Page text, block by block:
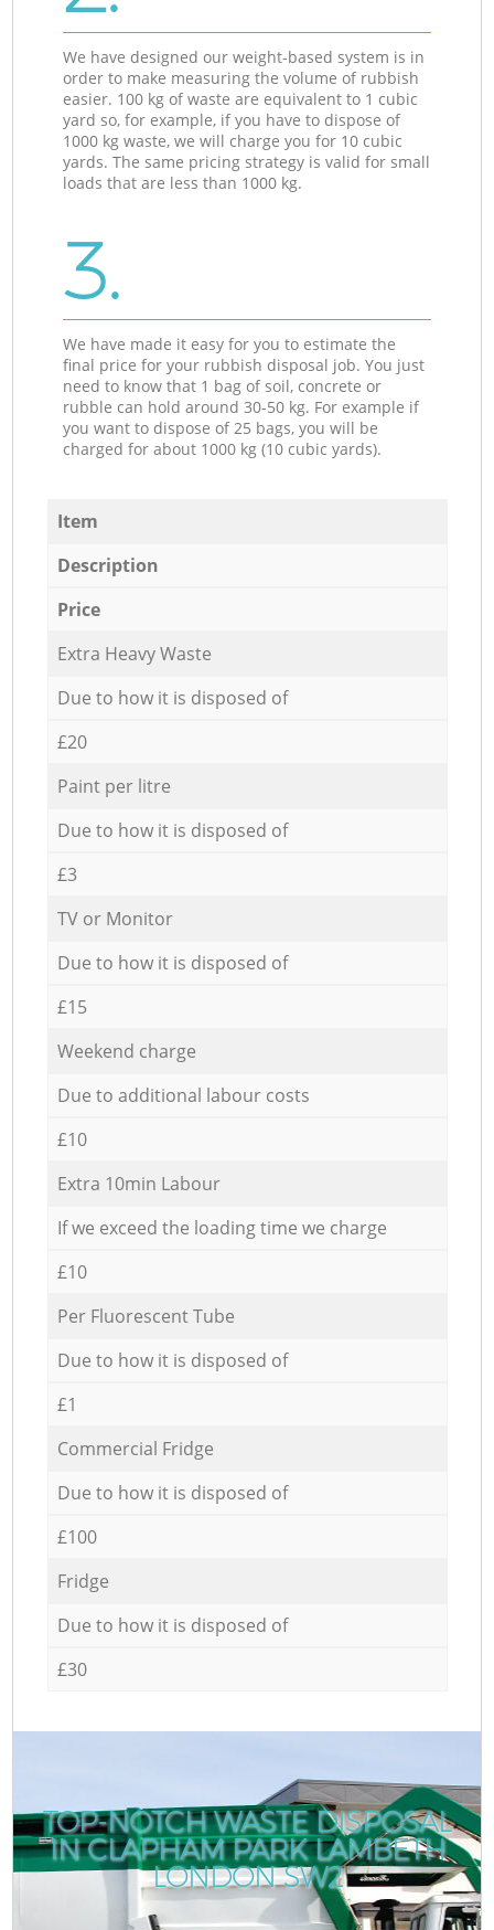
We have designed our weight-based system is in
order to make measuring the volume of rubbish
easier. 100 kg of waste are equivalent to 1 cubic
yard so, for example, if you have to dispose of
1000 kg waste, we will charge you for 10 cubic
yards. The same pricing strategy is valid for small
loads that are less than 1000 kg.
3.
We have made it easy for you to estimate the
final price for your rubbish disposal job. You just
need to know that 1 bag of soil, concrete or
rubble can hold around 30-50 kg. For example if
you want to dispose of 25 bags, you will be
charged for about 1000 kg (10 cubic yards).
Item
Description
Price
Extra Heavy Waste
Due to how it is disposed of
£20
Paint per litre
Due to how it is disposed of
£3
TV or Monitor
Due to how it is disposed of
£15
Weekend charge
Due to additional labour costs
£10
Extra 10min Labour
If we exceed the loading time we charge
£10
Per Fluorescent Tube
Due to how it is disposed of
£1
Commercial Fridge
Due to how it is disposed of
£100
Fridge
Due to how it is disposed of
£30
TOP-NOTCH WASTE DISPOSAL
IN CLAPHAM PARK LAMBETH
LONDON SW2